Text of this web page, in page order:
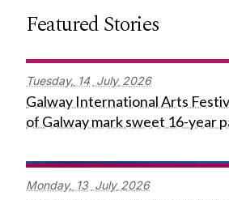
Featured Stories
Tuesday, 14 July 2026
Galway International Arts
of Galway mark sweet 16-year
Monday, 13 July 2026